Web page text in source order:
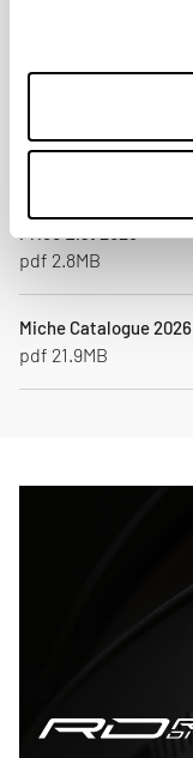
34 - 36; 48 - 50 - 52
Download
Price List 2026
pdf 2.8MB
Miche Catalogue 2026
pdf 21.9MB